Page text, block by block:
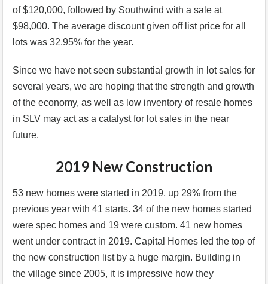
of $120,000, followed by Southwind with a sale at
$98,000. The average discount given off list price for all
lots was 32.95% for the year.
Since we have not seen substantial growth in lot sales for
several years, we are hoping that the strength and growth
of the economy, as well as low inventory of resale homes
in SLV may act as a catalyst for lot sales in the near
future.
2019 New Construction
53 new homes were started in 2019, up 29% from the
previous year with 41 starts. 34 of the new homes started
were spec homes and 19 were custom. 41 new homes
went under contract in 2019. Capital Homes led the top of
the new construction list by a huge margin. Building in
the village since 2005, it is impressive how they